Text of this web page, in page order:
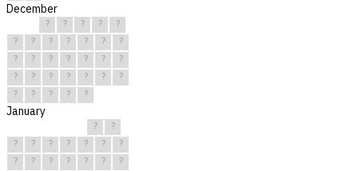
December
? ? ? ?
?
?
? ? ? ? ?
?
?
? ? ? ? ?
?
?
? ? ? ? ?
?
?
? ? ? ?
January
?
?
?
? ? ? ? ?
?
?
? ? ? ? ?
?